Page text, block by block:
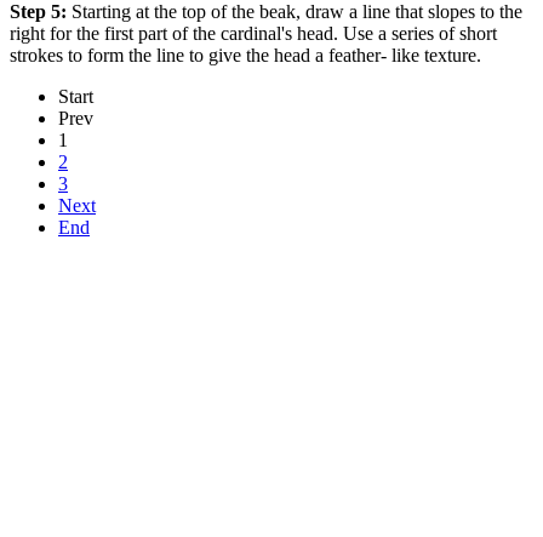
Step 5: Starting at the top of the beak, draw a line that slopes to the
right for the first part of the cardinal's head. Use a series of short
strokes to form the line to give the head a feather- like texture.
Start
Prev
1
2
3
Next
End